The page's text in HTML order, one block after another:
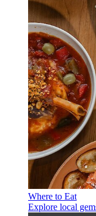
Where to Eat
Explore local